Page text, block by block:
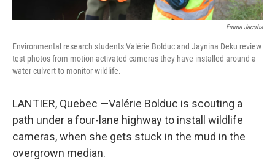
Emma Jacobs
Environmental research students Valérie Bolduc and Jaynina Deku review
test photos from motion-activated cameras they have installed around a
water culvert to monitor wildlife.
LANTIER, Quebec —Valérie Bolduc is scouting a
path under a four-lane highway to install wildlife
cameras, when she gets stuck in the mud in the
overgrown median.